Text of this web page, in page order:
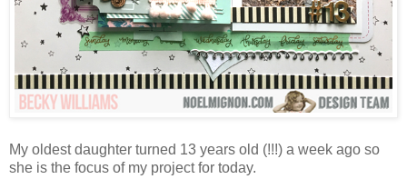
My oldest daughter turned 13 years old (!!!) a week ago so
she is the focus of my project for today.